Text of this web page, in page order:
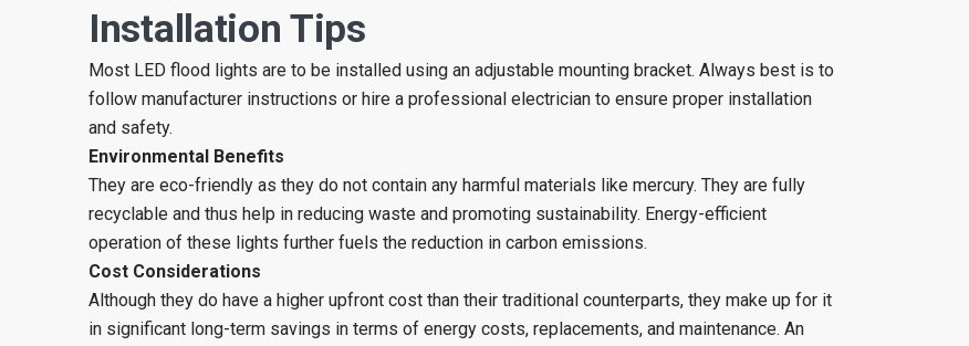
Installation Tips
Most LED flood lights are to be installed using an adjustable mounting bracket. Always best is to
follow manufacturer instructions or hire a professional electrician to ensure proper installation
and safety.
Environmental Benefits
They are eco-friendly as they do not contain any harmful materials like mercury. They are fully
recyclable and thus help in reducing waste and promoting sustainability. Energy-efficient
operation of these lights further fuels the reduction in carbon emissions.
Cost Considerations
Although they do have a higher upfront cost than their traditional counterparts, they make up for it
in significant long-term savings in terms of energy costs, replacements, and maintenance. An